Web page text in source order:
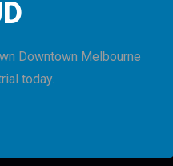
Downtown Melbourne
today.